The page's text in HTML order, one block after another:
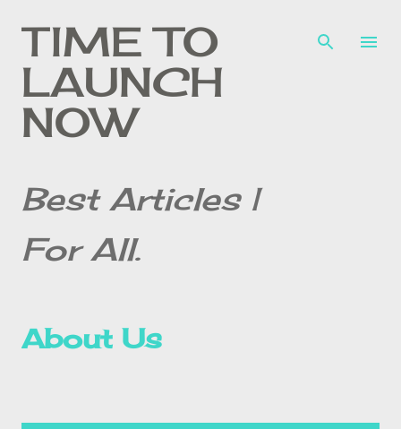
Skip to main content
TIME TO
LAUNCH
NOW
Best Articles |
For All.
About Us